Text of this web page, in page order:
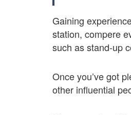
Gaining
station, compere
such as stand-up
Once you’ve got
other influential